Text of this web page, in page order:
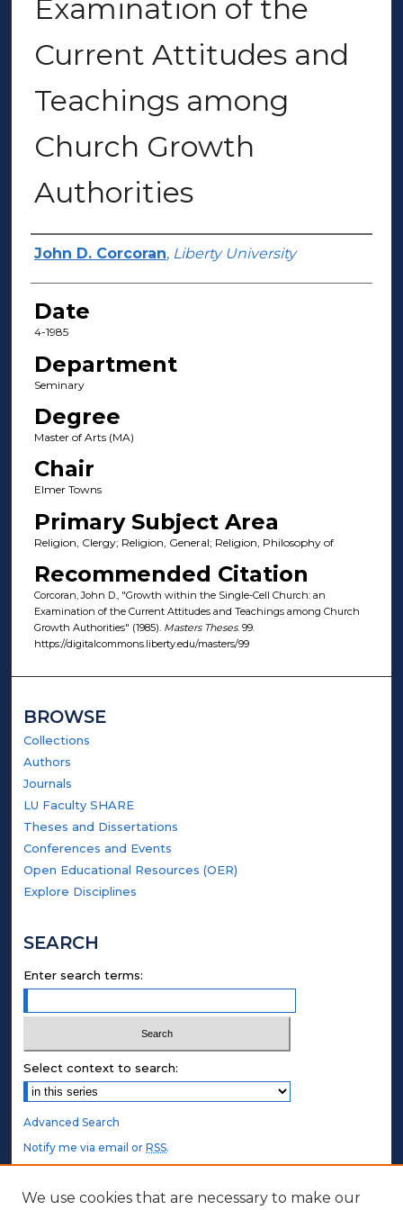
Examination of the
Current Attitudes and
Teachings among
Church Growth
Authorities
Author(s)
John D. Corcoran, Liberty University
Date
4-1985
Department
Seminary
Degree
Master of Arts (MA)
Chair
Elmer Towns
Primary Subject Area
Religion, Clergy; Religion, General; Religion, Philosophy of
Recommended Citation
Corcoran, John D., "Growth within the Single-Cell Church: an
Examination of the Current Attitudes and Teachings among Church
Growth Authorities" (1985). Masters Theses. 99.
https://digitalcommons.liberty.edu/masters/99
BROWSE
Collections
Authors
Journals
LU Faculty SHARE
Theses and Dissertations
Conferences and Events
Open Educational Resources (OER)
Explore Disciplines
SEARCH
Enter search terms:
Select context to search:
Advanced Search
Notify me via email orRSS.
STUDENT AUTHORS
We use cookies that are necessary to make our